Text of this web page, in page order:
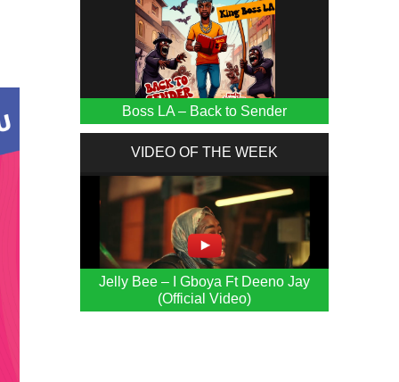
Boss LA – Back to Sender
VIDEO OF THE WEEK
Jelly Bee – I Gboya Ft Deeno Jay
(Official Video)